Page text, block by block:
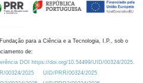
para a Ciência e a Tecnologia, I.P., sob o
de:
DOI https://doi.org/10.54499/UID/00324/2025.
00324/2025
UID/PRR/00324/2025